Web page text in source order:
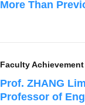
More Than
Faculty Achievement
Prof. ZHANG
Professor of